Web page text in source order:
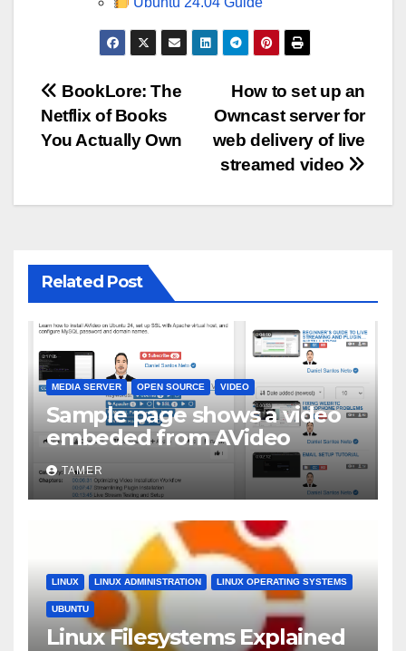
Post
navigation
How to set up an
Owncast server for
web delivery of live
streamed video
BookLore: The
Netflix of Books
You Actually Own
Related Post
MEDIA SERVER OPEN SOURCE VIDEO
Sample page shows a video
embeded from AVideo
TAMER
LINUX LINUX ADMINISTRATION LINUX OPERATING SYSTEMS
UBUNTU
Linux Filesystems Explained